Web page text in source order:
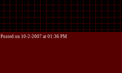
Posted on 10-2-2007 at 01:36 PM